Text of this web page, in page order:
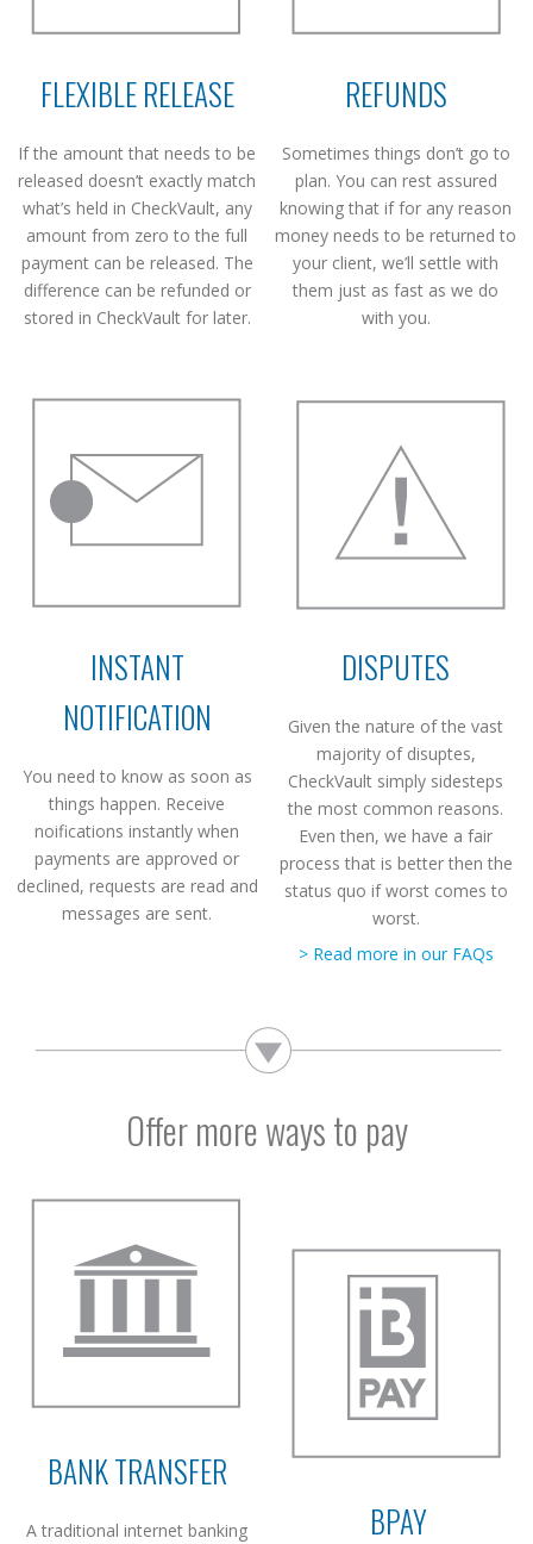
FLEXIBLE RELEASE
If the amount that needs to be
released doesn’t exactly match
what’s held in CheckVault, any
amount from zero to the full
payment can be released. The
difference can be refunded or
stored in CheckVault for later.
REFUNDS
Sometimes things don’t go to
plan. You can rest assured
knowing that if for any reason
money needs to be returned to
your client, we’ll settle with
them just as fast as we do
with you.
INSTANT
NOTIFICATION
You need to know as soon as
things happen. Receive
noifications instantly when
payments are approved or
declined, requests are read and
messages are sent.
DISPUTES
Given the nature of the vast
majority of disuptes,
CheckVault simply sidesteps
the most common reasons.
Even then, we have a fair
process that is better then the
status quo if worst comes to
worst.
> Read more in our FAQs
Offer more ways to pay
BANK TRANSFER
A traditional internet banking
BPAY